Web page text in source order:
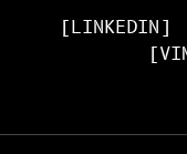
[LINKEDIN]